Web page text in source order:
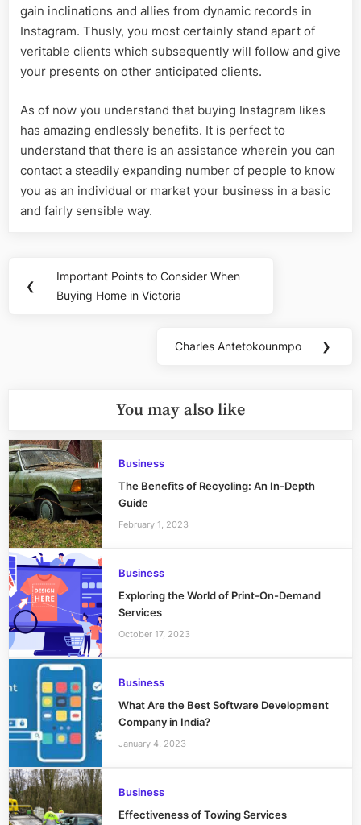
gain inclinations and allies from dynamic records in
Instagram. Thusly, you most certainly stand apart of
veritable clients which subsequently will follow and give
your presents on other anticipated clients.
As of now you understand that buying Instagram likes
has amazing endlessly benefits. It is perfect to
understand that there is an assistance wherein you can
contact a steadily expanding number of people to know
you as an individual or market your business in a basic
and fairly sensible way.
navigation
❮
Previous
Post:
Important Points to Consider When
Buying Home in Victoria
Next
Charles Antetokounmpo ❯
You may also like
Business
The Benefits of Recycling: An In-Depth
Guide
February 1, 2023
Business
Exploring the World of Print-On-Demand
Services
October 17, 2023
Business
What Are the Best Software Development
Company in India?
January 4, 2023
Business
Effectiveness of Towing Services